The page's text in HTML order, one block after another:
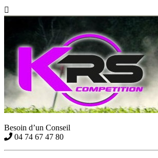

Besoin d’un Conseil
04 74 67 47 80